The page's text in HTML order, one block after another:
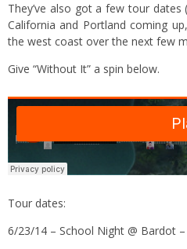
They’ve also got a few tour
California and Portland coming
the west coast over the next few
Give “Without It” a spin below.
Tour dates:
6/23/14 – School Night @ Bardot